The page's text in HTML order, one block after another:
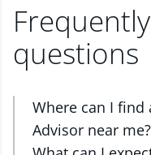
questions
Where can I find
Advisor near me?
At J.P. Morgan